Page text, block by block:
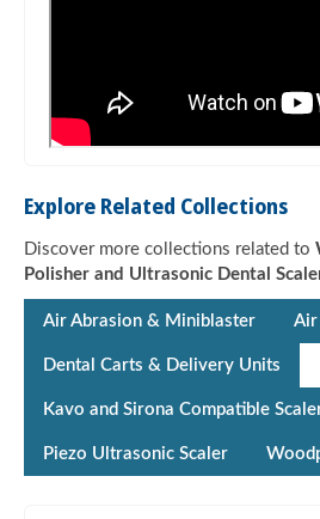
Explore Related Collections
Discover more collections related to
Polisher and Ultrasonic Dental
Air Abrasion & Miniblaster Air
Dental Carts & Delivery Units
Kavo and Sirona Compatible
Piezo Ultrasonic Scaler